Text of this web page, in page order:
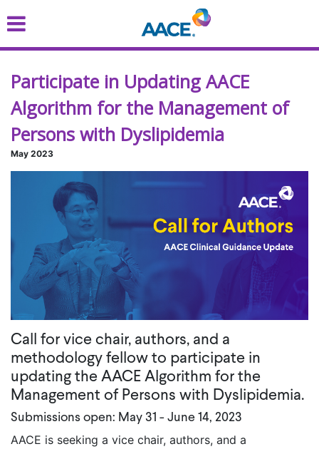
to
Participate in Updating AACE
Algorithm for the Management of
Persons with Dyslipidemia
May 2023
Call for vice chair, authors, and a
methodology fellow to participate in
updating the AACE Algorithm for the
Management of Persons with Dyslipidemia.
Submissions open: May 31 - June 14, 2023
AACE is seeking a vice chair, authors, and a